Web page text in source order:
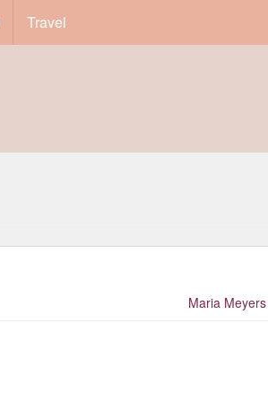
Travel
Maria Meyers